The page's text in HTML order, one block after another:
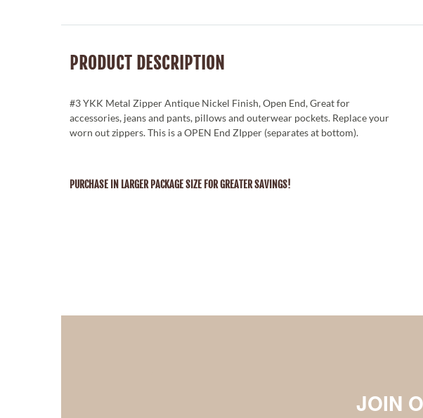
PRODUCT DESCRIPTION
#3 YKK Metal Zipper Antique Nickel Finish, Open End, Great for
accessories, jeans and pants, pillows and outerwear pockets. Replace your
worn out zippers. This is a OPEN End ZIpper (separates at bottom).
PURCHASE IN LARGER PACKAGE SIZE FOR GREATER SAVINGS!
JOIN